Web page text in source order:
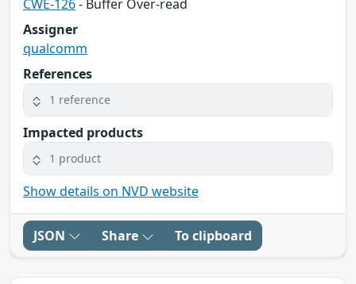
CWE-126- Buffer Over-read
Assigner
qualcomm
References
1 reference
Impacted products
1 product
Show details on NVD website
JSON Share To clipboard